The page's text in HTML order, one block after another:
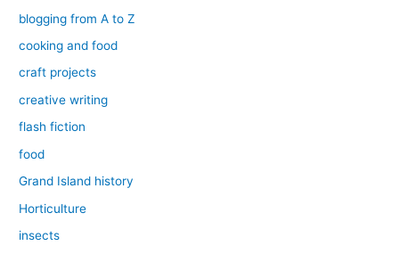
blogging from A to Z
cooking and food
craft projects
creative writing
flash fiction
food
Grand Island history
Horticulture
insects